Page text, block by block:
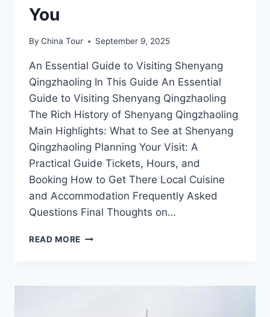
You
By China Tour September 9, 2025
An Essential Guide to Visiting Shenyang
Qingzhaoling In This Guide An Essential
Guide to Visiting Shenyang Qingzhaoling
The Rich History of Shenyang Qingzhaoling
Main Highlights: What to See at Shenyang
Qingzhaoling Planning Your Visit: A
Practical Guide Tickets, Hours, and
Booking How to Get There Local Cuisine
and Accommodation Frequently Asked
Questions Final Thoughts on…
READ MORE EXPERIENCE